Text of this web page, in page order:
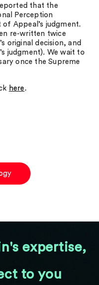
that the
Perception
Appeal’s judgment.
re-written twice
original decision, and
judgment). We wait to
once the Supreme
here .
expertise,
to you